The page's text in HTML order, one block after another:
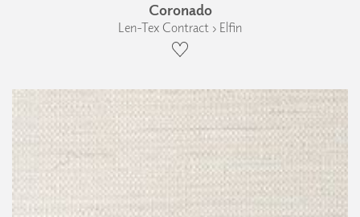
Coronado
Len-Tex Contract › Elfin